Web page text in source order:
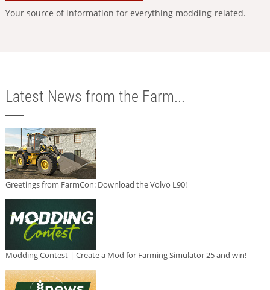
Your source of information for everything modding-related.
Latest News from the Farm...
Greetings from FarmCon: Download the Volvo L90!
Modding Contest | Create a Mod for Farming Simulator 25 and win!